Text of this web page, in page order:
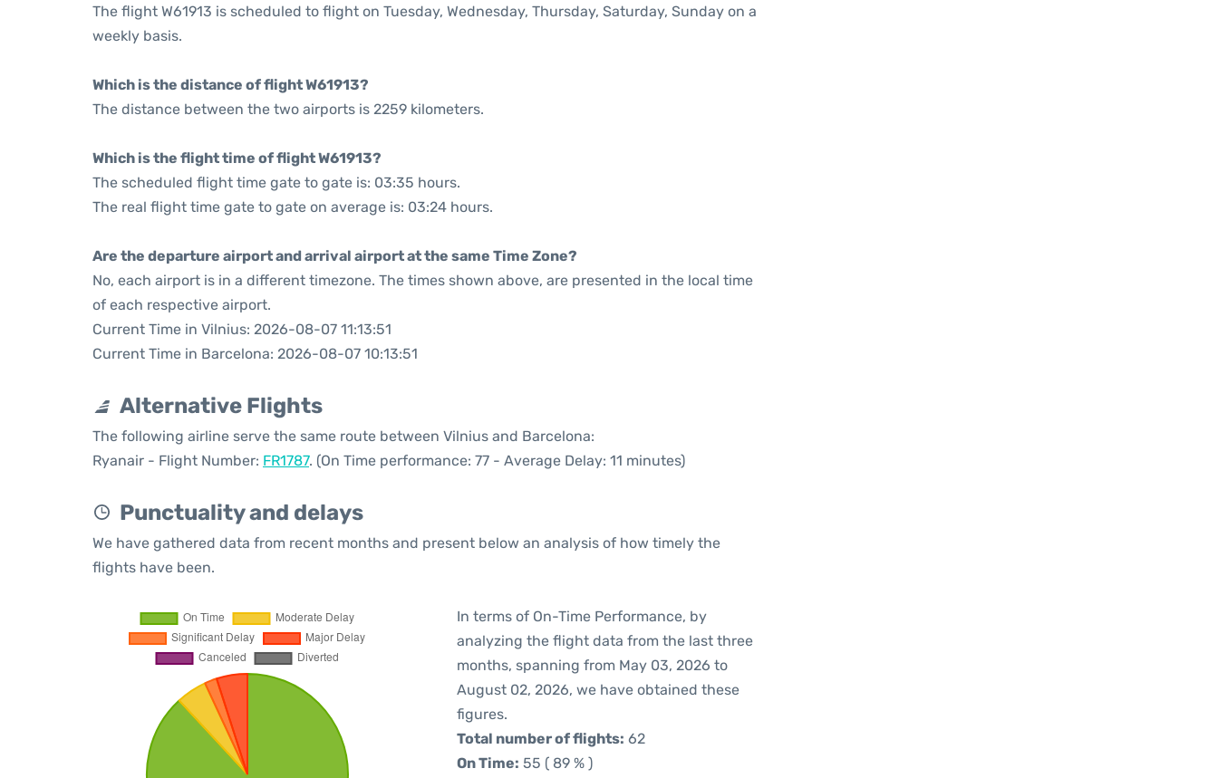
The flight W61913 is scheduled to flight on Tuesday, Wednesday, Thursday, Saturday, Sunday on a
weekly basis.
Which is the distance of flight W61913?
The distance between the two airports is 2259 kilometers.
Which is the flight time of flight W61913?
The scheduled flight time gate to gate is: 03:35 hours.
The real flight time gate to gate on average is: 03:24 hours.
Are the departure airport and arrival airport at the same Time Zone?
No, each airport is in a different timezone. The times shown above, are presented in the local time
of each respective airport.
Current Time in Vilnius: 2026-08-07 11:13:51
Current Time in Barcelona: 2026-08-07 10:13:51
Alternative Flights
The following airline serve the same route between Vilnius and Barcelona:
Ryanair - Flight Number: FR1787. (On Time performance: 77 - Average Delay: 11 minutes)
Punctuality and delays
We have gathered data from recent months and present below an analysis of how timely the
flights have been.
In terms of On-Time Performance, by
analyzing the flight data from the last three
months, spanning from May 03, 2026 to
August 02, 2026, we have obtained these
figures.
Total number of flights: 62
On Time: 55 ( 89 % )